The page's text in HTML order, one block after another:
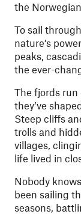
the
To sail
nature’s
peaks,
the ever-
The fjords run
they’ve
Steep cliffs
trolls and
villages,
life lived in
Nobody
been sailing
seasons,